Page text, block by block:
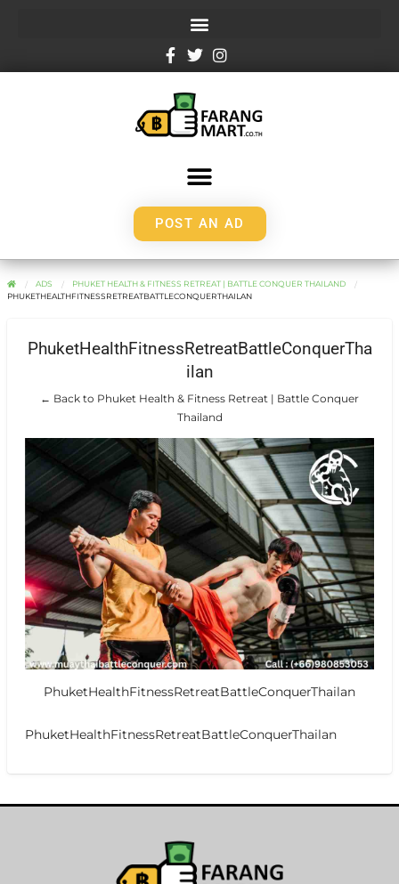
POST AN AD
ADS
PHUKET HEALTH & FITNESS RETREAT | BATTLE CONQUER THAILAND
PHUKETHEALTHFITNESSRETREATBATTLECONQUERTHAILAN
PhuketHealthFitnessRetreatBattleConquerTha
ilan
← Back to Phuket Health & Fitness Retreat | Battle Conquer
Thailand
PhuketHealthFitnessRetreatBattleConquerThailan
PhuketHealthFitnessRetreatBattleConquerThailan